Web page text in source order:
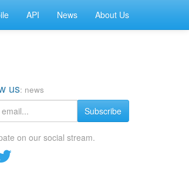
API News About Us
us: news
Subscribe
on our social stream.